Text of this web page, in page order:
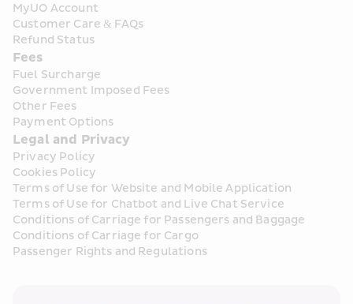
MyUO Account
Customer Care & FAQs
Refund Status
Fees
Fuel Surcharge
Government Imposed Fees
Other Fees
Payment Options
Legal and Privacy
Privacy Policy
Cookies Policy
Terms of Use for Website and Mobile Application
Terms of Use for Chatbot and Live Chat Service
Conditions of Carriage for Passengers and Baggage
Conditions of Carriage for Cargo
Passenger Rights and Regulations